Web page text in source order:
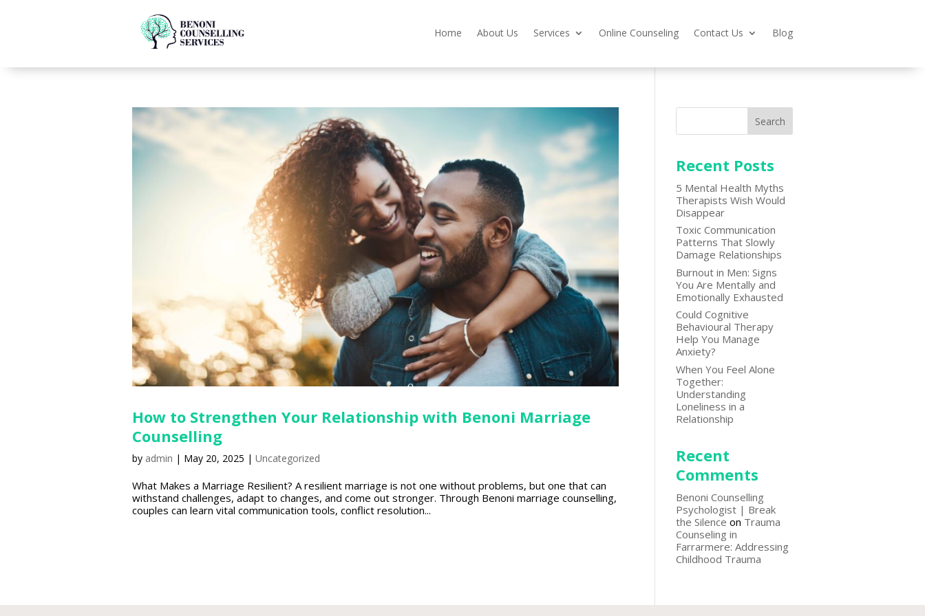
Home About Us Services Online Counseling Contact Us Blog
How to Strengthen Your Relationship with Benoni Marriage
Counselling
by admin | May 20, 2025 | Uncategorized
What Makes a Marriage Resilient? A resilient marriage is not one without problems, but one that can
withstand challenges, adapt to changes, and come out stronger. Through Benoni marriage counselling,
couples can learn vital communication tools, conflict resolution...
Search
Recent Posts
5 Mental Health Myths
Therapists Wish Would
Disappear
Toxic Communication
Patterns That Slowly
Damage Relationships
Burnout in Men: Signs
You Are Mentally and
Emotionally Exhausted
Could Cognitive
Behavioural Therapy
Help You Manage
Anxiety?
When You Feel Alone
Together:
Understanding
Loneliness in a
Relationship
Recent
Comments
Benoni Counselling
Psychologist | Break
the Silence on Trauma
Counseling in
Farrarmere: Addressing
Childhood Trauma